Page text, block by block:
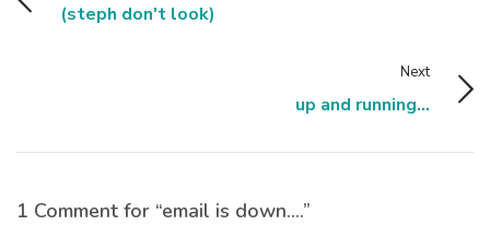
(steph don't look)
Next
up and running...
1 Comment for “email is down….”